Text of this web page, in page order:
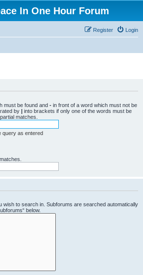
In One Hour Forum
Login
Register
must be found and - in front of a word which must not be
by | into brackets if only one of the words must be
matches.
query as entered
wish to search in. Subforums are searched automatically
below.